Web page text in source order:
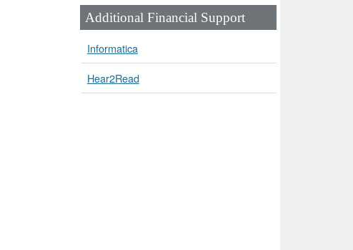
Additional Financial Support
Informatica
Hear2Read